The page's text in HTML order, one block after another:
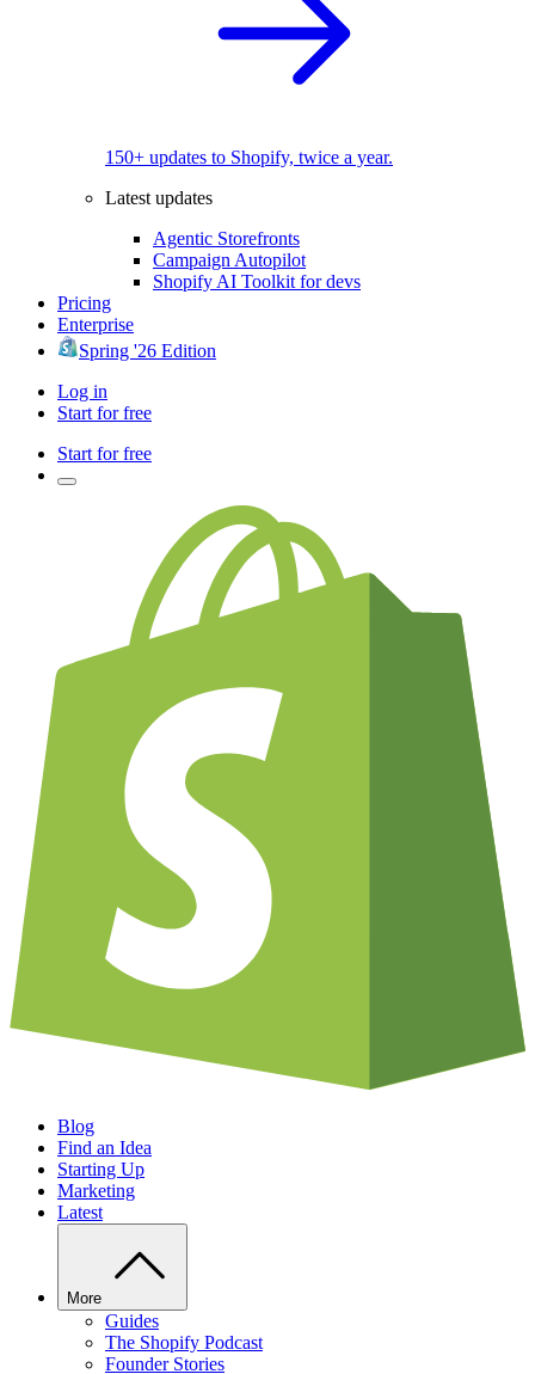
150+ updates to Shopify, twice a year.
Latest updates
Agentic Storefronts
Campaign Autopilot
Shopify AI Toolkit for devs
Pricing
Enterprise
Spring '26 Edition
Log in
Start for free
Start for free
Blog
Find an Idea
Starting Up
Marketing
Latest
More
Guides
The Shopify Podcast
Founder Stories